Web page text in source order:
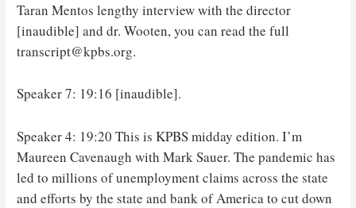
Taran Mentos lengthy interview with the director
[inaudible] and dr. Wooten, you can read the full
transcript@kpbs.org.
Speaker 7: 19:16 [inaudible].
Speaker 4: 19:20 This is KPBS midday edition. I’m
Maureen Cavenaugh with Mark Sauer. The pandemic has
led to millions of unemployment claims across the state
and efforts by the state and bank of America to cut down